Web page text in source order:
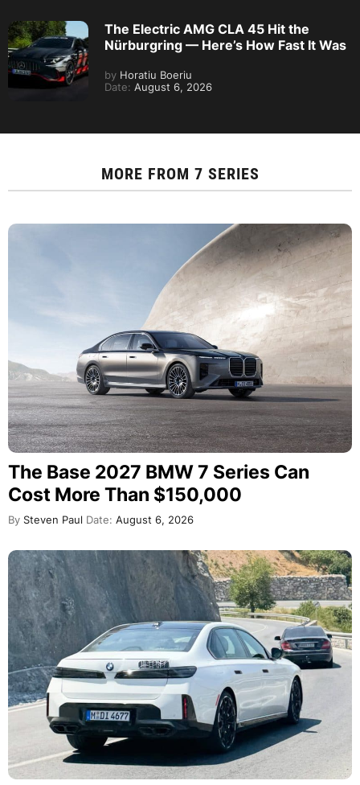
The Electric AMG CLA 45 Hit the
Nürburgring — Here’s How Fast It Was
by Horatiu Boeriu
Date: August 6, 2026
MORE FROM 7 SERIES
The Base 2027 BMW 7 Series Can
Cost More Than $150,000
By Steven Paul Date: August 6, 2026